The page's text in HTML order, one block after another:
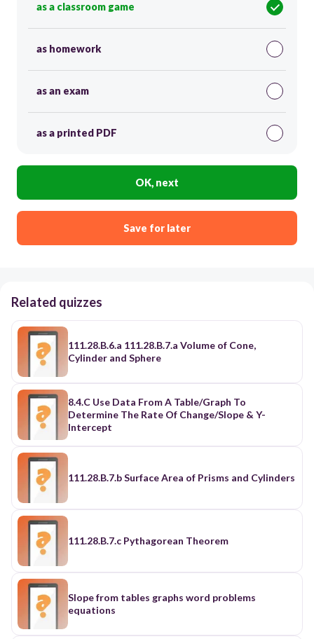
as a classroom game
as homework
as an exam
as a printed PDF
OK, next
Save for later
Related quizzes
111.28.B.6.a 111.28.B.7.a Volume of Cone,
Cylinder and Sphere
8.4.C Use Data From A Table/Graph To
Determine The Rate Of Change/Slope & Y-
Intercept
111.28.B.7.b Surface Area of Prisms and Cylinders
111.28.B.7.c Pythagorean Theorem
Slope from tables graphs word problems
equations